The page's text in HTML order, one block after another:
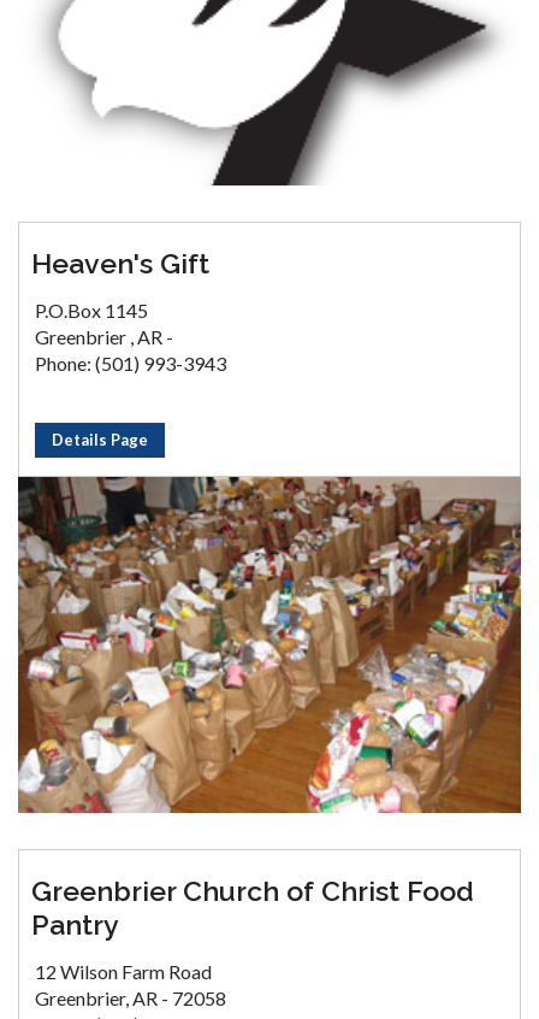
Heaven's Gift
P.O.Box 1145
Greenbrier , AR -
Phone: (501) 993-3943
Details Page
Greenbrier Church of Christ Food
Pantry
12 Wilson Farm Road
Greenbrier, AR - 72058